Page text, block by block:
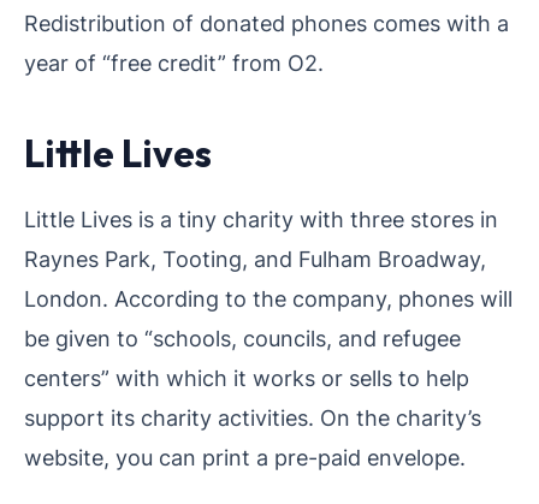
Redistribution of donated phones comes with a
year of “free credit” from O2.
Little Lives
Little Lives is a tiny charity with three stores in
Raynes Park, Tooting, and Fulham Broadway,
London. According to the company, phones will
be given to “schools, councils, and refugee
centers” with which it works or sells to help
support its charity activities. On the charity’s
website, you can print a pre-paid envelope.